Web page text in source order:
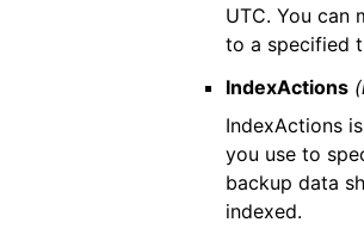
UTC. You can
to a specified
IndexActions
IndexActions
you use to
backup data
indexed.